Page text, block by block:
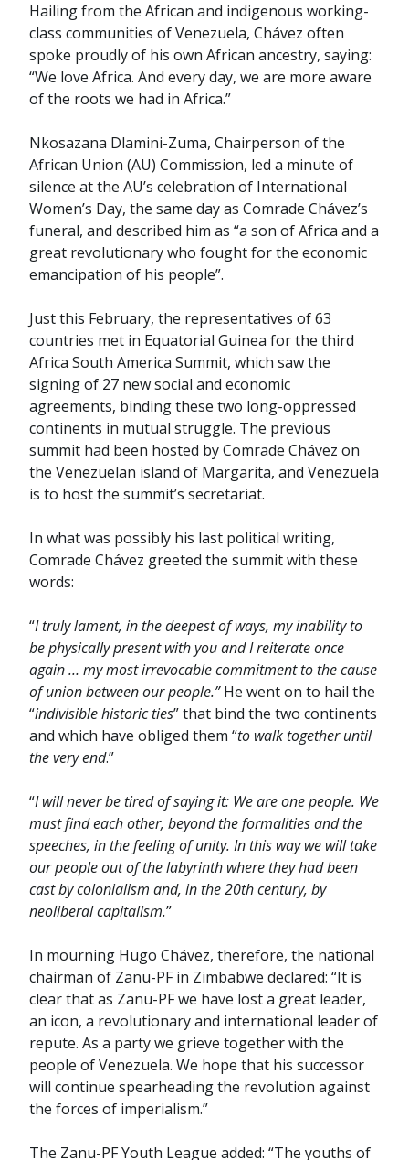
Hailing from the African and indigenous working-
class communities of Venezuela, Chávez often
spoke proudly of his own African ancestry, saying:
“We love Africa. And every day, we are more aware
of the roots we had in Africa.”
Nkosazana Dlamini-Zuma, Chairperson of the
African Union (AU) Commission, led a minute of
silence at the AU’s celebration of International
Women’s Day, the same day as Comrade Chávez’s
funeral, and described him as “a son of Africa and a
great revolutionary who fought for the economic
emancipation of his people”.
Just this February, the representatives of 63
countries met in Equatorial Guinea for the third
Africa South America Summit, which saw the
signing of 27 new social and economic
agreements, binding these two long-oppressed
continents in mutual struggle. The previous
summit had been hosted by Comrade Chávez on
the Venezuelan island of Margarita, and Venezuela
is to host the summit’s secretariat.
In what was possibly his last political writing,
Comrade Chávez greeted the summit with these
words:
“I truly lament, in the deepest of ways, my inability to
be physically present with you and I reiterate once
again … my most irrevocable commitment to the cause
of union between our people.”He went on to hail the
“indivisible historic ties” that bind the two continents
and which have obliged them “to walk together until
the very end.”
“I will never be tired of saying it: We are one people. We
must find each other, beyond the formalities and the
speeches, in the feeling of unity. In this way we will take
our people out of the labyrinth where they had been
cast by colonialism and, in the 20th century, by
neoliberal capitalism.”
In mourning Hugo Chávez, therefore, the national
chairman of Zanu-PF in Zimbabwe declared: “It is
clear that as Zanu-PF we have lost a great leader,
an icon, a revolutionary and international leader of
repute. As a party we grieve together with the
people of Venezuela. We hope that his successor
will continue spearheading the revolution against
the forces of imperialism.”
The Zanu-PF Youth League added: “The youths of